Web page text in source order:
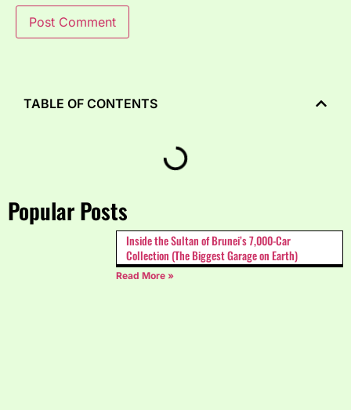
Popular Posts
Inside the Sultan of Brunei’s 7,000-Car
Collection (The Biggest Garage on Earth)
Read More »
TABLE OF CONTENTS